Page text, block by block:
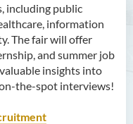
including public
information
The fair will offer
and summer job
insights into
the-spot interviews!